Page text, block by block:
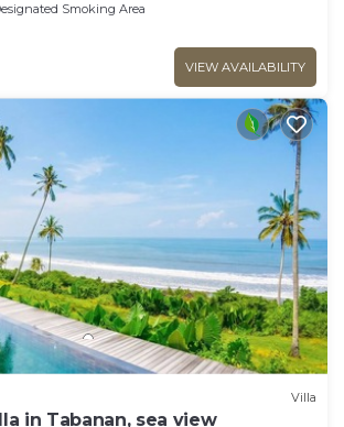
Smoking Area
VIEW AVAILABILITY
Villa
in Tabanan, sea view